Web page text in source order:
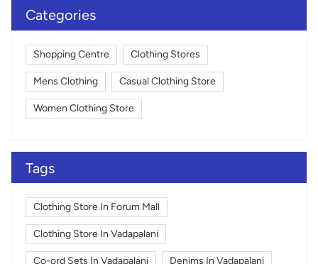
Categories
Shopping Centre Clothing Stores
Mens Clothing Casual Clothing Store
Women Clothing Store
Tags
Clothing Store In Forum Mall
Clothing Store In Vadapalani
Co-ord Sets In Vadapalani Denims In Vadapalani